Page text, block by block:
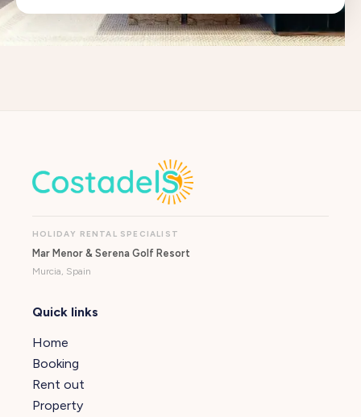
HOLIDAY RENTAL SPECIALIST
Mar Menor & Serena Golf Resort
Murcia, Spain
Quick links
Home
Booking
Rent out
Property